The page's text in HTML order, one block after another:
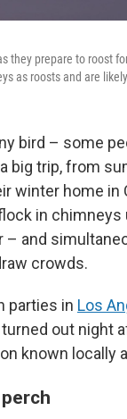
they prepare to roost
as roosts and are
bird – some
big trip, from
winter home in
in
– and
crowds.
parties in Los
out night
known locally